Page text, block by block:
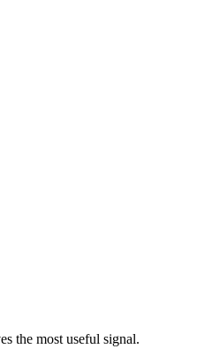
the most useful signal.